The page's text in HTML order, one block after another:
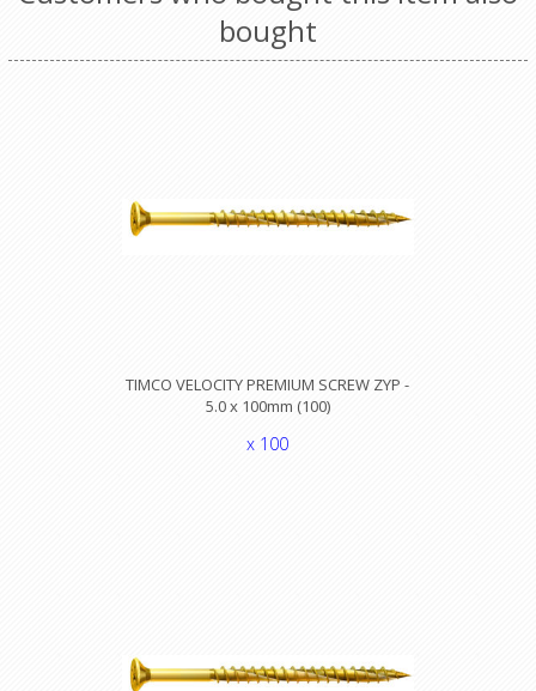
bought
TIMCO VELOCITY PREMIUM SCREW ZYP -
5.0 x 100mm (100)
x 100